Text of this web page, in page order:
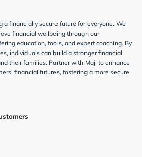
a financially secure future for everyone. We
financial wellbeing through our
education, tools, and expert coaching. By
individuals can build a stronger financial
their families. Partner with Maji to enhance
financial futures, fostering a more secure